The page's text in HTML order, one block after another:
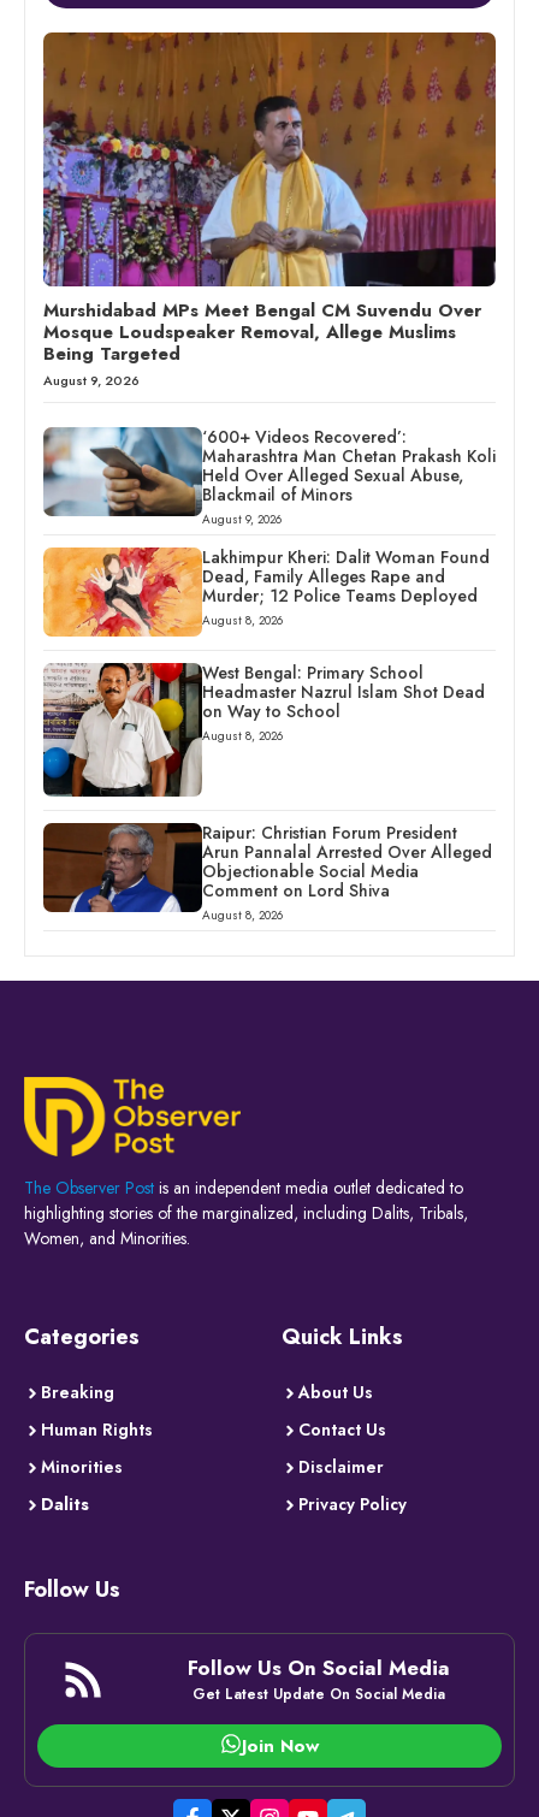
Murshidabad MPs Meet Bengal CM Suvendu Over
Mosque Loudspeaker Removal, Allege Muslims
Being Targeted
August 9, 2026
‘600+ Videos Recovered’:
Maharashtra Man Chetan Prakash Koli
Held Over Alleged Sexual Abuse,
Blackmail of Minors
August 9, 2026
Lakhimpur Kheri: Dalit Woman Found
Dead, Family Alleges Rape and
Murder; 12 Police Teams Deployed
August 8, 2026
West Bengal: Primary School
Headmaster Nazrul Islam Shot Dead
on Way to School
August 8, 2026
Raipur: Christian Forum President
Arun Pannalal Arrested Over Alleged
Objectionable Social Media
Comment on Lord Shiva
August 8, 2026
The Observer Post is an independent media outlet dedicated to
highlighting stories of the marginalized, including Dalits, Tribals,
Women, and Minorities.
Categories
Breaking
Human Rights
Minorities
Dalits
Quick Links
About Us
Contact Us
Disclaimer
Privacy Policy
Follow Us
Follow Us On Social Media
Get Latest Update On Social Media
Join Now